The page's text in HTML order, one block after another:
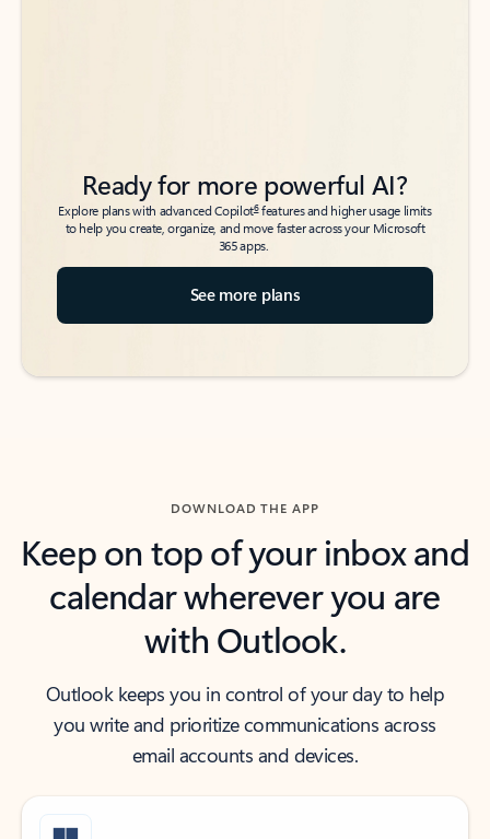
Ready for more powerful AI?
Explore plans with advanced Copilot6features and higher usage limits
to help you create, organize, and move faster across your Microsoft
365 apps.
See more plans
DOWNLOAD THE APP
Keep on top of your inbox and
calendar wherever you are
with Outlook.
Outlook keeps you in control of your day to help
you write and prioritize communications across
email accounts and devices.